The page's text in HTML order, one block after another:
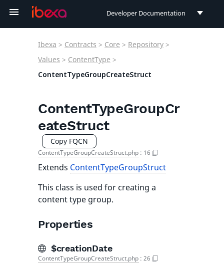
Developer Documentation
User Documentation
Connect Documentation
Ibexa > Contracts > Core > Repository >
Values > ContentType >
ContentTypeGroupCreateStruct
ContentTypeGroupCr
eateStruct
Copy FQCN
ContentTypeGroupCreateStruct.php : 16
Extends ContentTypeGroupStruct
This class is used for creating a
content type group.
Properties
$creationDate
ContentTypeGroupCreateStruct.php : 26